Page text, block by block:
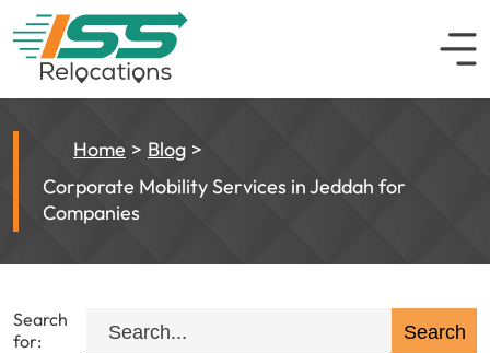
Home
Blog
Corporate Mobility Services in Jeddah for
Companies
Search
for: